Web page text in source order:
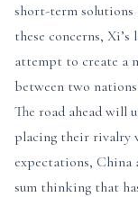
short-term solutions
these concerns, Xi’s
attempt to create a
between two
The road ahead will
placing their rivalry
expectations, China
sum thinking that